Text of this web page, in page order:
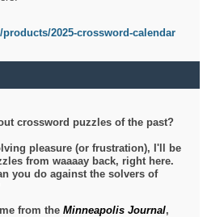
2025-crossword-calendar
crossword puzzles of the past?
pleasure (or frustration), I'll be
from waaaay back, right here.
you do against the solvers of
from theMinneapolis Journal,